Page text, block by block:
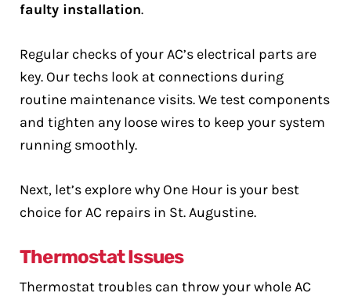
faulty installation.
Regular checks of your AC’s electrical parts are
key. Our techs look at connections during
routine maintenance visits. We test components
and tighten any loose wires to keep your system
running smoothly.
Next, let’s explore why One Hour is your best
choice for AC repairs in St. Augustine.
Thermostat Issues
Thermostat troubles can throw your whole AC